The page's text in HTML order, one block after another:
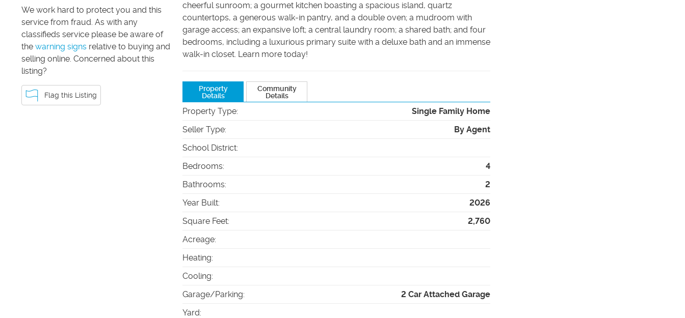
We work hard to protect you and this
service from fraud. As with any
classifieds service please be aware of
the warning signs relative to buying and
selling online. Concerned about this
listing?
Flag this Listing
cheerful sunroom; a gourmet kitchen boasting a spacious island, quartz
countertops, a generous walk-in pantry, and a double oven; a mudroom with
garage access; an expansive loft; a central laundry room; a shared bath; and four
bedrooms, including a luxurious primary suite with a deluxe bath and an immense
walk-in closet. Learn more today!
Property
Details
Community
Details
Property Type:
Single Family Home
Seller Type:
By Agent
School District:
Bedrooms:
4
Bathrooms:
2
Year Built:
2026
Square Feet:
2,760
Acreage:
Heating:
Cooling:
Garage/Parking:
2 Car Attached Garage
Yard: